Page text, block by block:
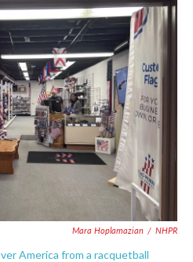
Mara Hoplamazian / NHPR
America from a racquetball